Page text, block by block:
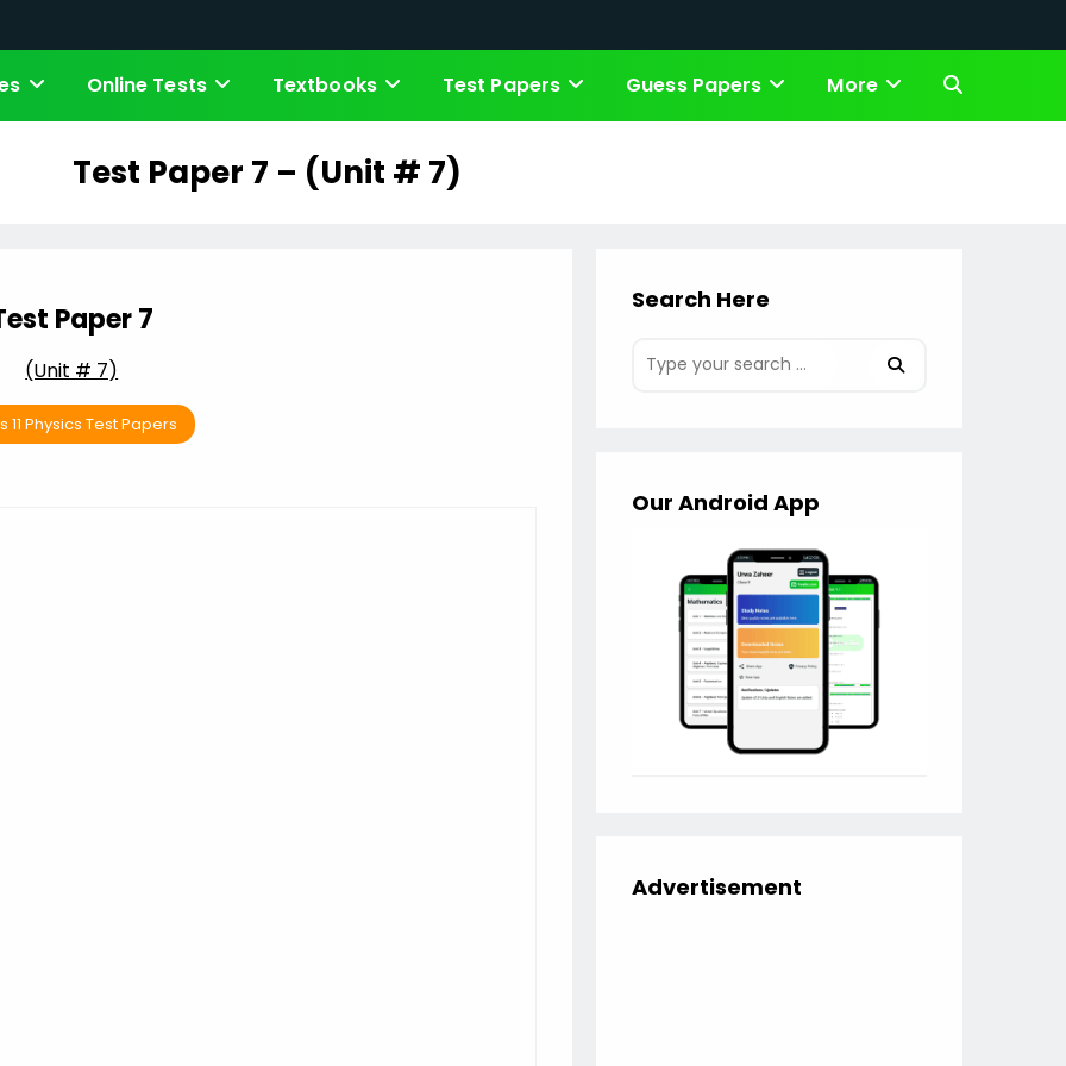
Online Tests Textbooks Test Papers Guess Papers More Toggle
Test Paper 7 – (Unit # 7)
Paper 7
(Unit # 7)
11 Physics Test Papers
Search Here
Our Android App
Advertisement